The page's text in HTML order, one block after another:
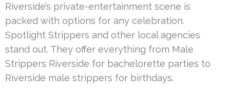
Riverside’s private-entertainment scene is
packed with options for any celebration.
Spotlight Strippers and other local agencies
stand out. They offer everything from Male
Strippers Riverside for bachelorette parties to
Riverside male strippers for birthdays.